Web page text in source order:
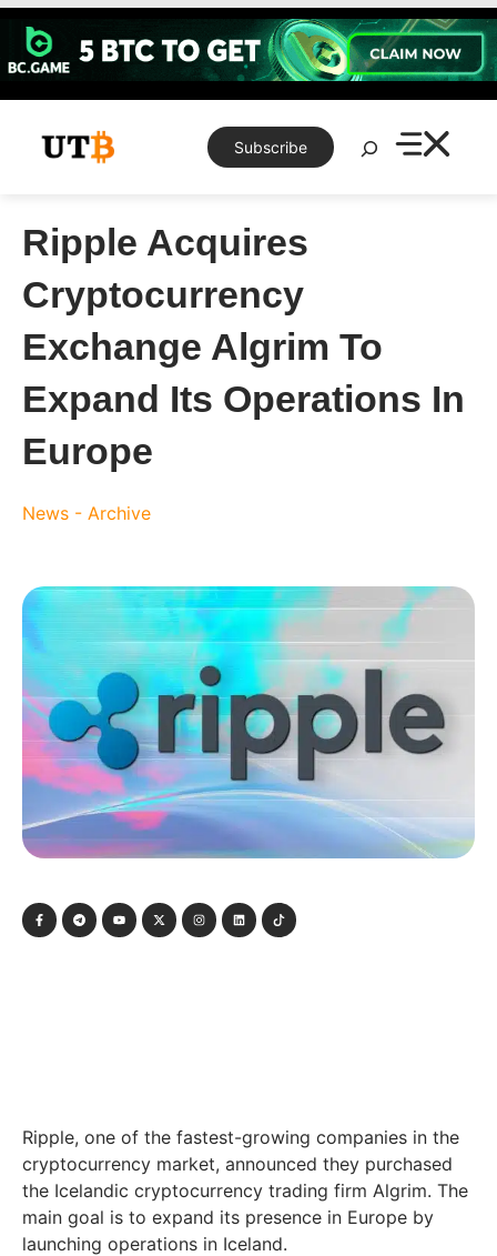
Skip
content
Subscribe
Search
Ripple Acquires
Cryptocurrency
Exchange Algrim To
Expand Its Operations In
Europe
News - Archive
Ripple, one of the fastest-growing companies in the
cryptocurrency market, announced they purchased
the Icelandic cryptocurrency trading firm Algrim. The
main goal is to expand its presence in Europe by
launching operations in Iceland.